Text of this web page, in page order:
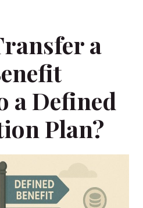
a
a Defined
Plan?